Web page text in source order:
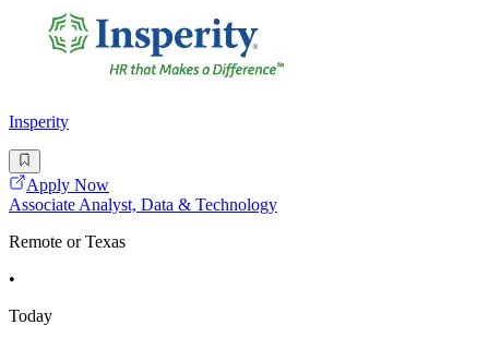
Insperity
Apply Now
Associate Analyst, Data & Technology
Remote or Texas
•
Today